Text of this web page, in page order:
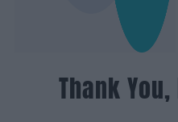
Thank